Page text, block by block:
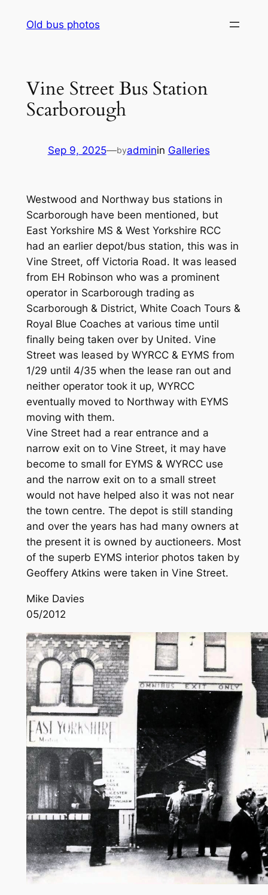
Old bus photos
Vine Street Bus Station
Scarborough
Sep 9, 2025—byadminin Galleries
Westwood and Northway bus stations in
Scarborough have been mentioned, but
East Yorkshire MS & West Yorkshire RCC
had an earlier depot/bus station, this was in
Vine Street, off Victoria Road. It was leased
from EH Robinson who was a prominent
operator in Scarborough trading as
Scarborough & District, White Coach Tours &
Royal Blue Coaches at various time until
finally being taken over by United. Vine
Street was leased by WYRCC & EYMS from
1/29 until 4/35 when the lease ran out and
neither operator took it up, WYRCC
eventually moved to Northway with EYMS
moving with them.
Vine Street had a rear entrance and a
narrow exit on to Vine Street, it may have
become to small for EYMS & WYRCC use
and the narrow exit on to a small street
would not have helped also it was not near
the town centre. The depot is still standing
and over the years has had many owners at
the present it is owned by auctioneers. Most
of the superb EYMS interior photos taken by
Geoffery Atkins were taken in Vine Street.
Mike Davies
05/2012